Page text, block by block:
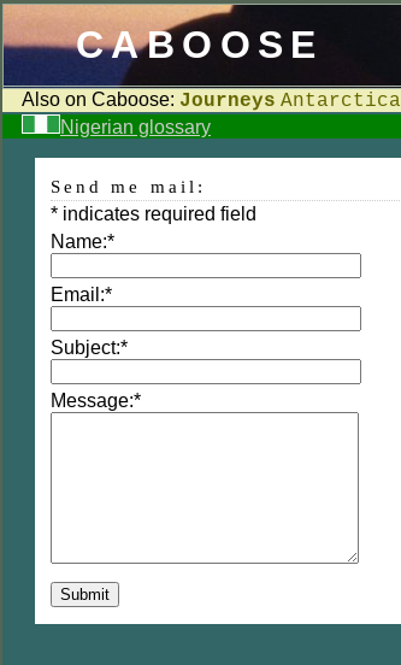
CABOOSE
Also on Caboose: Journeys Antarctica
Nigerian glossary
Send me mail:
* indicates required field
Name:*
Email:*
Subject:*
Message:*